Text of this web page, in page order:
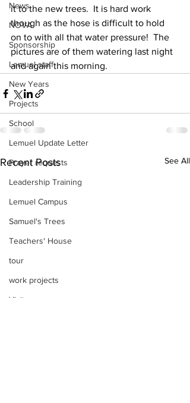
News
NOVA
Sponsorship
Lemuel staff
New Years
Projects
School
Lemuel Update Letter
Prayer requests
Leadership Training
Lemuel Campus
Samuel's Trees
Teachers' House
tour
work projects
Visitors
it to the new trees.  It is hard work
though as the hose is difficult to hold
on to with all that water pressure!  The
pictures are of them watering last night
and again this morning.
Recent Posts See All